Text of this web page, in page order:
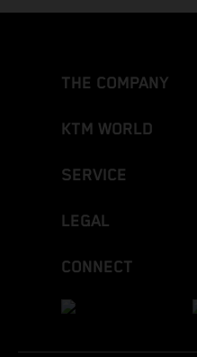
THE COMPANY
KTM WORLD
SERVICE
LEGAL
CONNECT